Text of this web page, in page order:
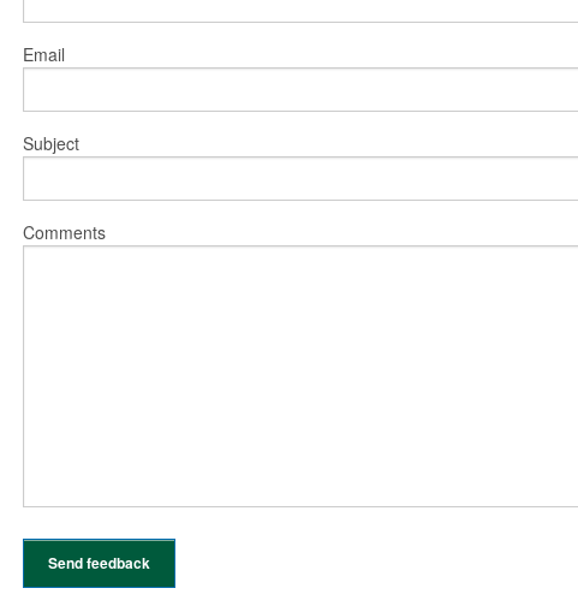
Email
Subject
Comments